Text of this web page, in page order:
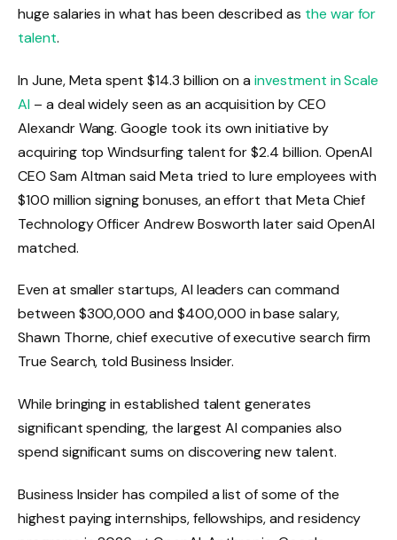
huge salaries in what has been described as the war for
talent.
In June, Meta spent $14.3 billion on ainvestment in Scale
AI– a deal widely seen as an acquisition by CEO
Alexandr Wang. Google took its own initiative by
acquiring top Windsurfing talent for $2.4 billion. OpenAI
CEO Sam Altman said Meta tried to lure employees with
$100 million signing bonuses, an effort that Meta Chief
Technology Officer Andrew Bosworth later said OpenAI
matched.
Even at smaller startups, AI leaders can command
between $300,000 and $400,000 in base salary,
Shawn Thorne, chief executive of executive search firm
True Search, told Business Insider.
While bringing in established talent generates
significant spending, the largest AI companies also
spend significant sums on discovering new talent.
Business Insider has compiled a list of some of the
highest paying internships, fellowships, and residency